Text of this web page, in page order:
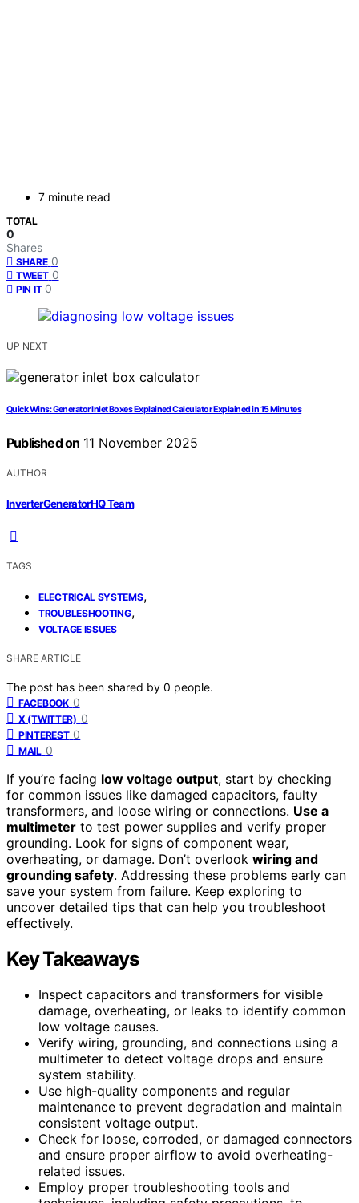
7 minute read
TOTAL
0
Shares
SHARE 0
TWEET 0
PIN IT 0
UP NEXT
Quick Wins: Generator Inlet Boxes Explained Calculator Explained in 15 Minutes
Published on 11 November 2025
AUTHOR
InverterGeneratorHQ Team
TAGS
ELECTRICAL SYSTEMS,
TROUBLESHOOTING,
VOLTAGE ISSUES
SHARE ARTICLE
The post has been shared by 0 people.
FACEBOOK 0
X (TWITTER) 0
PINTEREST 0
MAIL 0
If you’re facing low voltage output, start by checking
for common issues like damaged capacitors, faulty
transformers, and loose wiring or connections. Use a
multimeter to test power supplies and verify proper
grounding. Look for signs of component wear,
overheating, or damage. Don’t overlook wiring and
grounding safety. Addressing these problems early can
save your system from failure. Keep exploring to
uncover detailed tips that can help you troubleshoot
effectively.
Key Takeaways
Inspect capacitors and transformers for visible
damage, overheating, or leaks to identify common
low voltage causes.
Verify wiring, grounding, and connections using a
multimeter to detect voltage drops and ensure
system stability.
Use high-quality components and regular
maintenance to prevent degradation and maintain
consistent voltage output.
Check for loose, corroded, or damaged connectors
and ensure proper airflow to avoid overheating-
related issues.
Employ proper troubleshooting tools and